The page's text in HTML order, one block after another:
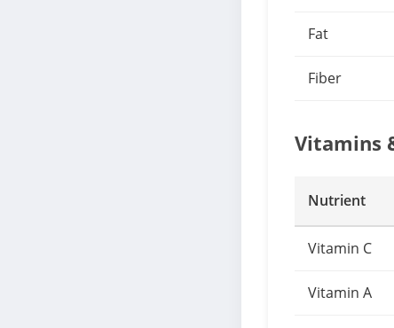
Fat
Fiber
Vitamins
Nutrient
Vitamin C
Vitamin A